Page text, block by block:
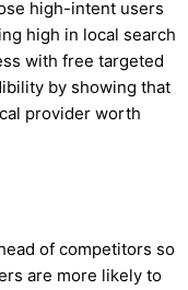
high-intent users
high in local search
with free targeted
by showing that
provider worth
of competitors so
are more likely to